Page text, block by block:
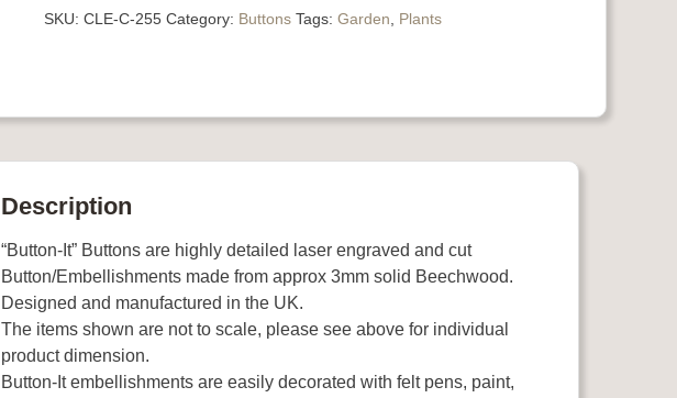
SKU: CLE-C-255 Category: Buttons Tags: Garden, Plants
Description
“Button-It” Buttons are highly detailed laser engraved and cut
Button/Embellishments made from approx 3mm solid Beechwood.
Designed and manufactured in the UK.
The items shown are not to scale, please see above for individual
product dimension.
Button-It embellishments are easily decorated with felt pens, paint,